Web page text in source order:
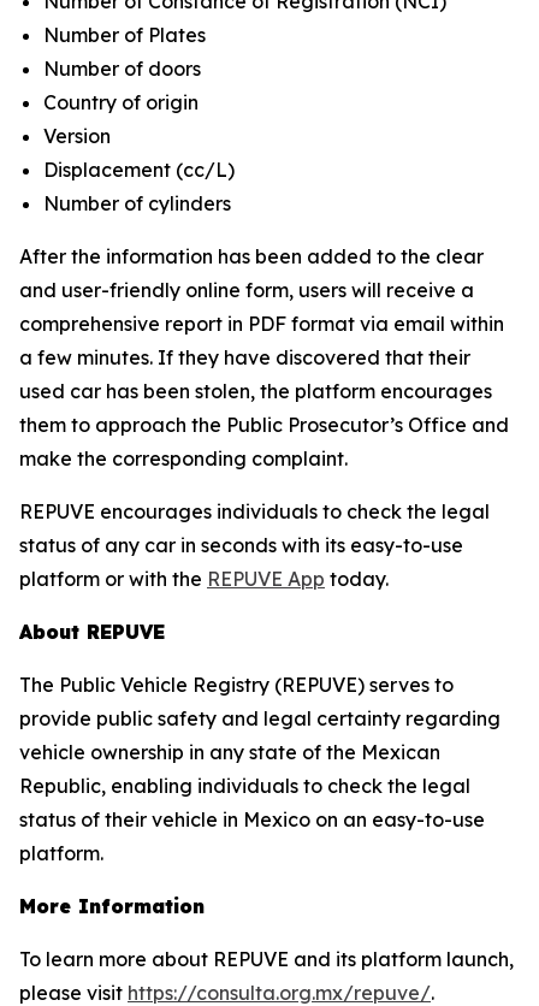
Number of Plates
Number of doors
Country of origin
Version
Displacement (cc/L)
Number of cylinders
After the information has been added to the clear
and user-friendly online form, users will receive a
comprehensive report in PDF format via email within
a few minutes. If they have discovered that their
used car has been stolen, the platform encourages
them to approach the Public Prosecutor’s Office and
make the corresponding complaint.
REPUVE encourages individuals to check the legal
status of any car in seconds with its easy-to-use
platform or with the REPUVE App today.
About REPUVE
The Public Vehicle Registry (REPUVE) serves to
provide public safety and legal certainty regarding
vehicle ownership in any state of the Mexican
Republic, enabling individuals to check the legal
status of their vehicle in Mexico on an easy-to-use
platform.
More Information
To learn more about REPUVE and its platform launch,
please visit https://consulta.org.mx/repuve/.